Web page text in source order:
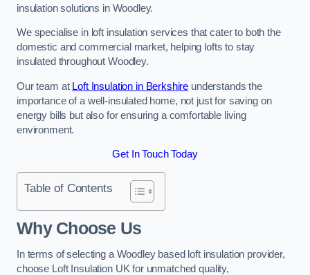
insulation solutions in Woodley.
We specialise in loft insulation services that cater to both the
domestic and commercial market, helping lofts to stay
insulated throughout Woodley.
Our team at Loft Insulation in Berkshire understands the
importance of a well-insulated home, not just for saving on
energy bills but also for ensuring a comfortable living
environment.
Get In Touch Today
Table of Contents
Why Choose Us
In terms of selecting a Woodley based loft insulation provider,
choose Loft Insulation UK for unmatched quality,